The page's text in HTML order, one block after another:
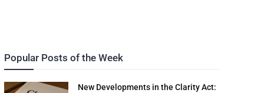
Popular Posts of the Week
New Developments in the Clarity Act: